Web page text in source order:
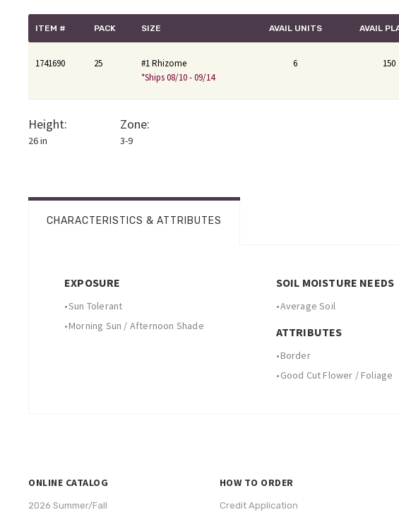
ITEM # PACK SIZE AVAIL UNITS AVAIL
1741690 25
#1 Rhizome
*Ships 08/10 - 09/14
6 150
Height:
26 in
Zone:
3-9
CHARACTERISTICS & ATTRIBUTES
EXPOSURE
•Sun Tolerant
•Morning Sun / Afternoon Shade
SOIL MOISTURE NEEDS
•Average Soil
ATTRIBUTES
•Border
•Good Cut Flower / Foliage
ONLINE CATALOG
2026 Summer/Fall
HOW TO ORDER
Credit Application